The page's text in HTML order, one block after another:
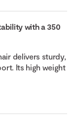
with a 350
delivers sturdy,
Its high weight